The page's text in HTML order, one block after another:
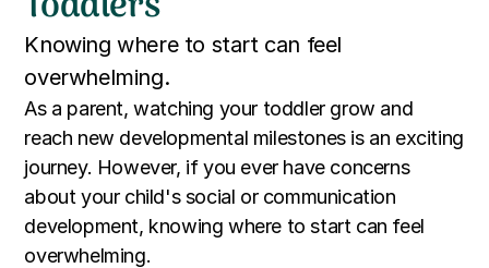
Knowing where to start can feel
overwhelming.
As a parent, watching your toddler grow and
reach new developmental milestones is an exciting
journey. However, if you ever have concerns
about your child's social or communication
development, knowing where to start can feel
overwhelming.